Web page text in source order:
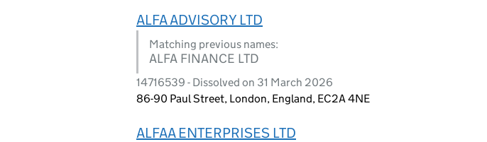
ALFA ADVISORY LTD
Matching previous names:
ALFA FINANCE LTD
14716539 - Dissolved on 31 March 2026
86-90 Paul Street, London, England, EC2A 4NE
ALFAA ENTERPRISES LTD